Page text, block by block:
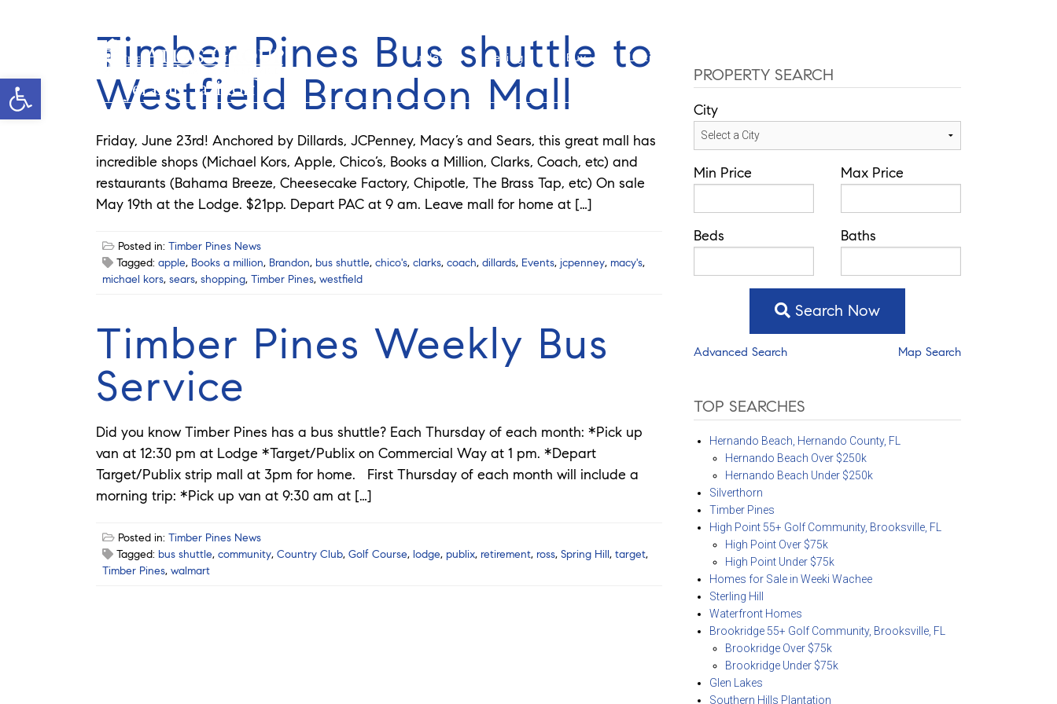
Open toolbar Jeramie Jazikoff
Guides Selling Buy Listings
Timber Pines Bus shuttle to
Westfield Brandon Mall
Friday, June 23rd! Anchored by Dillards, JCPenney, Macy’s and Sears, this great mall has
incredible shops (Michael Kors, Apple, Chico’s, Books a Million, Clarks, Coach, etc) and
restaurants (Bahama Breeze, Cheesecake Factory, Chipotle, The Brass Tap, etc) On sale
May 19th at the Lodge. $21pp. Depart PAC at 9 am. Leave mall for home at […]
Posted in: Timber Pines News
Tagged: apple, Books a million, Brandon, bus shuttle, chico's, clarks, coach, dillards, Events, jcpenney, macy's,
michael kors, sears, shopping, Timber Pines, westfield
Timber Pines Weekly Bus
Service
Did you know Timber Pines has a bus shuttle? Each Thursday of each month: *Pick up
van at 12:30 pm at Lodge *Target/Publix on Commercial Way at 1 pm. *Depart
Target/Publix strip mall at 3pm for home. First Thursday of each month will include a
morning trip: *Pick up van at 9:30 am at […]
Posted in: Timber Pines News
Tagged: bus shuttle, community, Country Club, Golf Course, lodge, publix, retirement, ross, Spring Hill, target,
Timber Pines, walmart
PROPERTY SEARCH
City
Min Price Max Price
Beds Baths
Search Now
Advanced Search Map Search
TOP SEARCHES
Hernando Beach, Hernando County, FL
Hernando Beach Over $250k
Hernando Beach Under $250k
Silverthorn
Timber Pines
High Point 55+ Golf Community, Brooksville, FL
High Point Over $75k
High Point Under $75k
Homes for Sale in Weeki Wachee
Sterling Hill
Waterfront Homes
Brookridge 55+ Golf Community, Brooksville, FL
Brookridge Over $75k
Brookridge Under $75k
Glen Lakes
Southern Hills Plantation